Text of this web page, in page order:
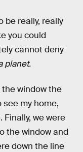
be really, really
you could
cannot deny
planet.
window the
my home,
we were
the window and
down the line